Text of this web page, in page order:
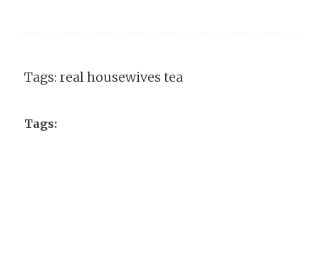
Tags: real housewives tea
Tags: